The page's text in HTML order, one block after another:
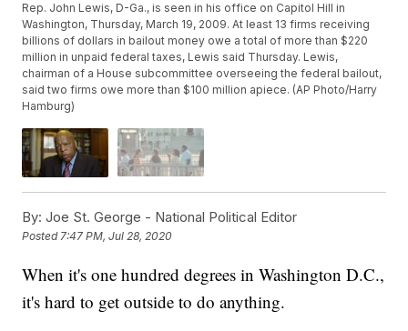
Rep. John Lewis, D-Ga., is seen in his office on Capitol Hill in
Washington, Thursday, March 19, 2009. At least 13 firms receiving
billions of dollars in bailout money owe a total of more than $220
million in unpaid federal taxes, Lewis said Thursday. Lewis,
chairman of a House subcommittee overseeing the federal bailout,
said two firms owe more than $100 million apiece. (AP Photo/Harry
Hamburg)
By: Joe St. George - National Political Editor
Posted7:47 PM, Jul 28, 2020
When it's one hundred degrees in Washington D.C.,
it's hard to get outside to do anything.